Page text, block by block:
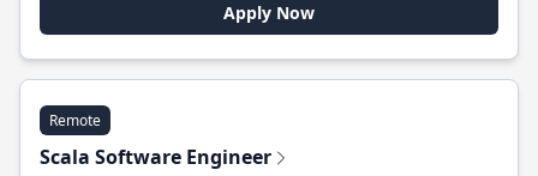
Apply Now
Remote
Scala Software Engineer